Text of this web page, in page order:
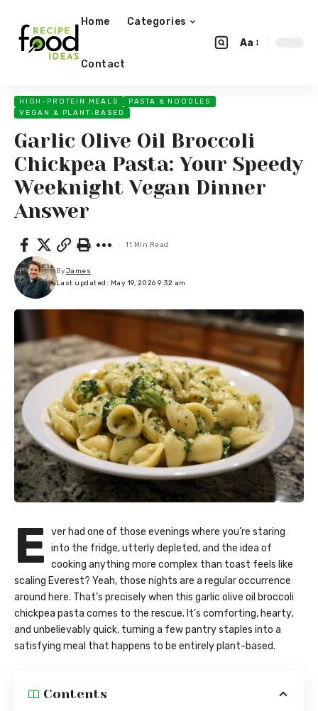
Home Categories
Contact
Aa
HIGH-PROTEIN MEALS
PASTA & NOODLES
VEGAN & PLANT-BASED
Garlic Olive Oil Broccoli
Chickpea Pasta: Your Speedy
Weeknight Vegan Dinner
Answer
Last updated: May 19, 2026 9:32 am
ByJames
11 Min Read
E ver had one of those evenings where you’re staring
into the fridge, utterly depleted, and the idea of
cooking anything more complex than toast feels like
scaling Everest? Yeah, those nights are a regular occurrence
around here. That’s precisely when this garlic olive oil broccoli
chickpea pasta comes to the rescue. It’s comforting, hearty,
and unbelievably quick, turning a few pantry staples into a
satisfying meal that happens to be entirely plant-based.
Contents